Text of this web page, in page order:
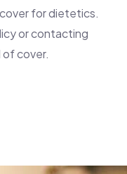
for dietetics.
or contacting
of cover.